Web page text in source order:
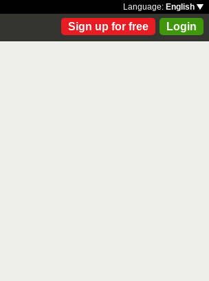
Language: English
Sign up for free Login